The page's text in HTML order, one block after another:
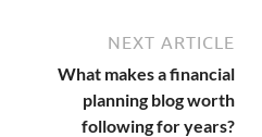
NEXT ARTICLE
What makes a financial
planning blog worth
following for years?